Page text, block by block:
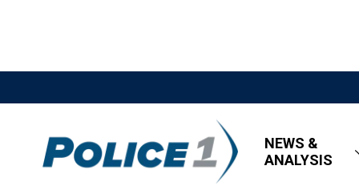
NEWS &
ANALYSIS